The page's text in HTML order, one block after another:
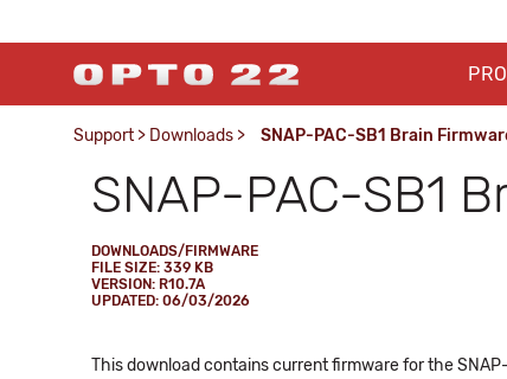
Support > Downloads > SNAP-PAC-SB1 Brain
SNAP-PAC-SB1
DOWNLOADS/FIRMWARE
FILE SIZE: 339 KB
VERSION: R10.7A
UPDATED: 06/03/2026
This download contains current firmware for the